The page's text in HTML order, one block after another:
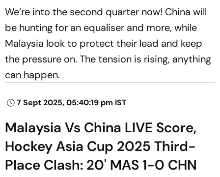
We’re into the second quarter now! China will
be hunting for an equaliser and more, while
Malaysia look to protect their lead and keep
the pressure on. The tension is rising, anything
can happen.
7 Sept 2025, 05:40:19 pm IST
Malaysia Vs China LIVE Score,
Hockey Asia Cup 2025 Third-
Place Clash: 20' MAS 1-0 CHN